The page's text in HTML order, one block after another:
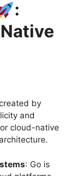
:
by
and
cloud-native
: Go is